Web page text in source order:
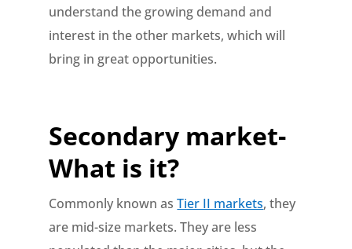
understand the growing demand and
interest in the other markets, which will
bring in great opportunities.
Secondary market-
What is it?
Commonly known asTier II markets, they
are mid-size markets. They are less